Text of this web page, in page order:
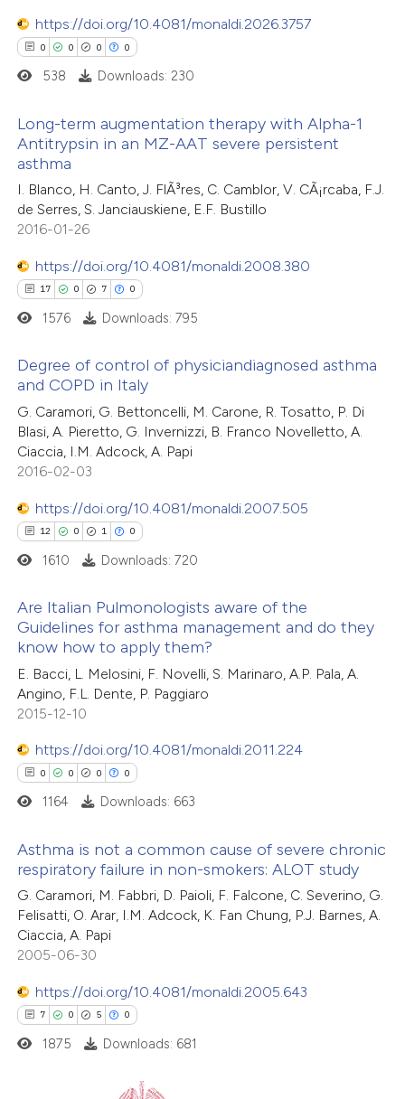
atscite.ai
shows how a scientific paper
been cited by providing the
of the citation, a
mentions, or contrasts
cited claim, and a label
in which section the
https://doi.org/10.4081/monaldi.2026.3757
0 0 0 0
Citing Publications
Supporting
Mentioning
atscite.ai
shows how a scientific paper
been cited by providing the
of the citation, a
mentions, or contrasts
claim, and a label
in which section the
538 Downloads: 230
Long-term augmentation therapy with Alpha-1
Antitrypsin in an MZ-AAT severe persistent
asthma
I. Blanco, H. Canto, J. FlÃ³res, C. Camblor, V. CÃ¡rcaba, F.J.
de Serres, S. Janciauskiene, E.F. Bustillo
2016-01-26
https://doi.org/10.4081/monaldi.2008.380
17 0 7 0
17
0
Citing Publications
Supporting
Mentioning
atscite.ai
shows how a scientific paper
been cited by providing the
of the citation, a
mentions, or contrasts
cited claim, and a label
in which section the
1576 Downloads: 795
Degree of control of physiciandiagnosed asthma
and COPD in Italy
G. Caramori, G. Bettoncelli, M. Carone, R. Tosatto, P. Di
Blasi, A. Pieretto, G. Invernizzi, B. Franco Novelletto, A.
Ciaccia, I.M. Adcock, A. Papi
2016-02-03
https://doi.org/10.4081/monaldi.2007.505
12 0 1 0
12
0
1
Citing Publications
Supporting
Mentioning
atscite.ai
shows how a scientific paper
been cited by providing the
of the citation, a
mentions, or contrasts
cited claim, and a label
in which section the
1610 Downloads: 720
Are Italian Pulmonologists aware of the
Guidelines for asthma management and do they
know how to apply them?
E. Bacci, L. Melosini, F. Novelli, S. Marinaro, A.P. Pala, A.
Angino, F.L. Dente, P. Paggiaro
2015-12-10
https://doi.org/10.4081/monaldi.2011.224
0 0 0 0
Citing Publications
Supporting
Mentioning
1164 Downloads: 663
Asthma is not a common cause of severe chronic
respiratory failure in non-smokers: ALOT study
G. Caramori, M. Fabbri, D. Paioli, F. Falcone, C. Severino, G.
Felisatti, O. Arar, I.M. Adcock, K. Fan Chung, P.J. Barnes, A.
Ciaccia, A. Papi
2005-06-30
https://doi.org/10.4081/monaldi.2005.643
7 0 5 0
1875 Downloads: 681